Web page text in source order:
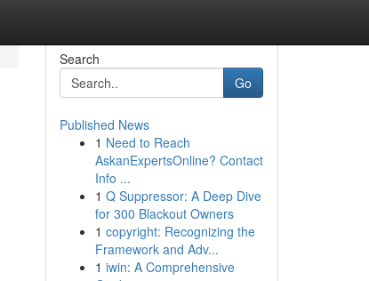
Search
Go
Published News
1 Need to Reach
AskanExpertsOnline? Contact
Info ...
1 Q Suppressor: A Deep Dive
for 300 Blackout Owners
1 copyright: Recognizing the
Framework and Adv...
1 iwin: A Comprehensive